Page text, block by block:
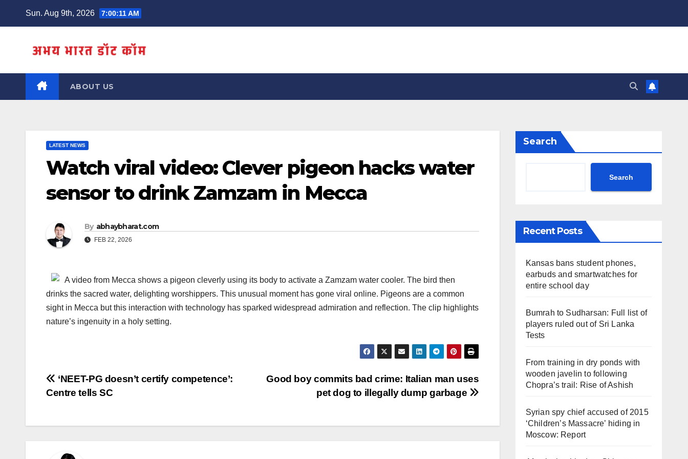
Sun. Aug 9th, 2026 7:00:11 AM
ABOUT US
LATEST NEWS
Watch viral video: Clever pigeon hacks water
sensor to drink Zamzam in Mecca
By abhaybharat.com
FEB 22, 2026
A video from Mecca shows a pigeon cleverly using its body to activate a Zamzam water cooler. The bird then
drinks the sacred water, delighting worshippers. This unusual moment has gone viral online. Pigeons are a common
sight in Mecca but this interaction with technology has sparked widespread admiration and reflection. The clip highlights
nature’s ingenuity in a holy setting.
Post
Good boy commits bad crime: Italian man uses
pet dog to illegally dump garbage
‘NEET-PG doesn’t certify competence’:
Centre tells SC
Search
Search
Recent Posts
Kansas bans student phones,
earbuds and smartwatches for
entire school day
Bumrah to Sudharsan: Full list of
players ruled out of Sri Lanka
Tests
From training in dry ponds with
wooden javelin to following
Chopra’s trail: Rise of Ashish
Syrian spy chief accused of 2015
‘Children’s Massacre’ hiding in
Moscow: Report